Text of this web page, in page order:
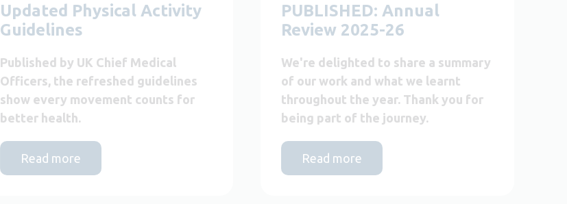
Updated Physical Activity
Guidelines
Published by UK Chief Medical
Officers, the refreshed guidelines
show every movement counts for
better health.
Read more
PUBLISHED: Annual
Review 2025-26
We're delighted to share a summary
of our work and what we learnt
throughout the year. Thank you for
being part of the journey.
Read more